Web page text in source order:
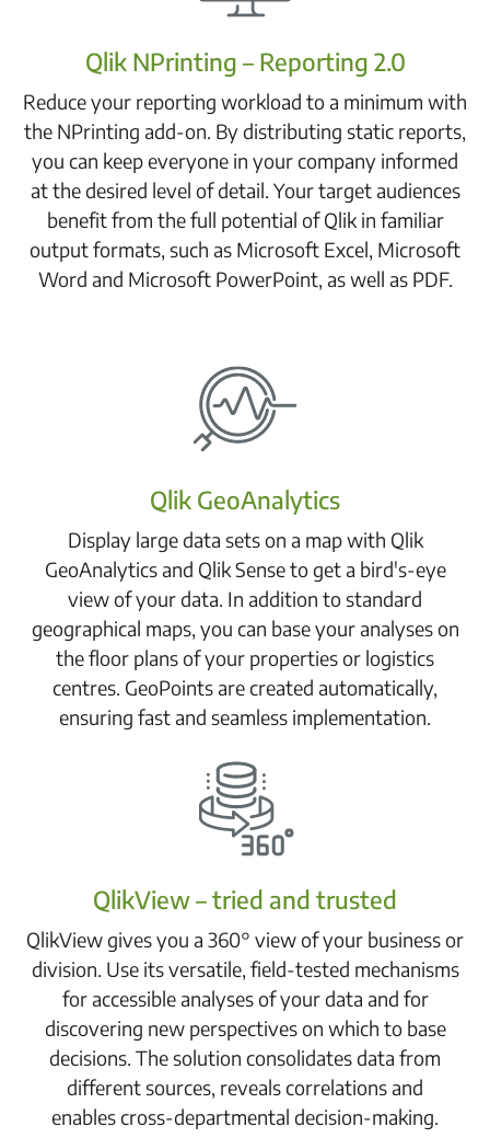
Qlik NPrinting – Reporting 2.0
Reduce your reporting workload to a minimum with
the NPrinting add-on. By distributing static reports,
you can keep everyone in your company informed
at the desired level of detail. Your target audiences
benefit from the full potential of Qlik in familiar
output formats, such as Microsoft Excel, Microsoft
Word and Microsoft PowerPoint, as well as PDF.
Qlik GeoAnalytics
Display large data sets on a map with Qlik
GeoAnalytics and Qlik Sense to get a bird's-eye
view of your data. In addition to standard
geographical maps, you can base your analyses on
the floor plans of your properties or logistics
centres. GeoPoints are created automatically,
ensuring fast and seamless implementation.
QlikView – tried and trusted
QlikView gives you a 360° view of your business or
division. Use its versatile, field-tested mechanisms
for accessible analyses of your data and for
discovering new perspectives on which to base
decisions. The solution consolidates data from
different sources, reveals correlations and
enables cross-departmental decision-making.